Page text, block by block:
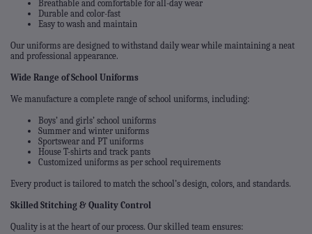
Breathable and comfortable for all-day wear
Durable and color-fast
Easy to wash and maintain
Our uniforms are designed to withstand daily wear while maintaining a neat
and professional appearance.
Wide Range of School Uniforms
We manufacture a complete range of school uniforms, including:
Boys’ and girls’ school uniforms
Summer and winter uniforms
Sportswear and PT uniforms
House T-shirts and track pants
Customized uniforms as per school requirements
Every product is tailored to match the school’s design, colors, and standards.
Skilled Stitching & Quality Control
Quality is at the heart of our process. Our skilled team ensures: